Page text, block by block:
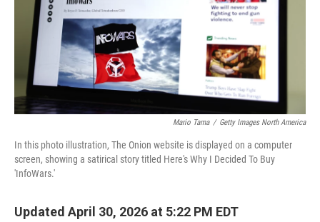
Mario Tama / Getty Images North America
In this photo illustration, The Onion website is displayed on a computer
screen, showing a satirical story titled Here's Why I Decided To Buy
'InfoWars.'
Updated April 30, 2026 at 5:22 PM EDT